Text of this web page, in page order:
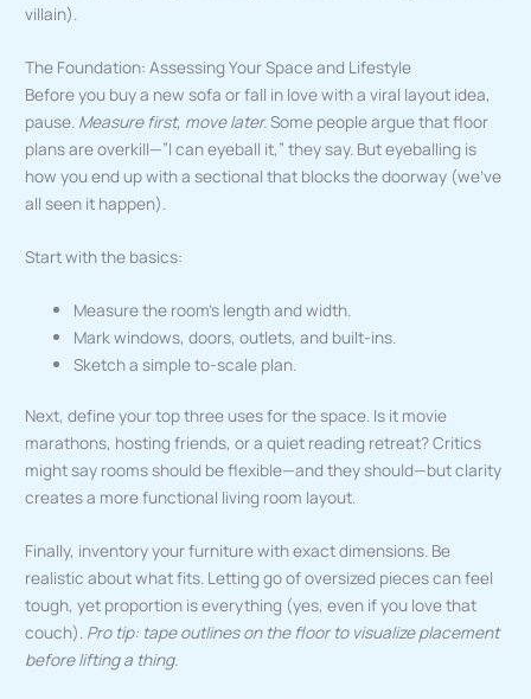
villain).
The Foundation: Assessing Your Space and Lifestyle
Before you buy a new sofa or fall in love with a viral layout idea,
pause. Measure first, move later.Some people argue that floor
plans are overkill—”I can eyeball it,” they say. But eyeballing is
how you end up with a sectional that blocks the doorway (we’ve
all seen it happen).
Start with the basics:
Measure the room’s length and width.
Mark windows, doors, outlets, and built-ins.
Sketch a simple to-scale plan.
Next, define your top three uses for the space. Is it movie
marathons, hosting friends, or a quiet reading retreat? Critics
might say rooms should be flexible—and they should—but clarity
creates a more functional living room layout.
Finally, inventory your furniture with exact dimensions. Be
realistic about what fits. Letting go of oversized pieces can feel
tough, yet proportion is everything (yes, even if you love that
couch). Pro tip: tape outlines on the floor to visualize placement
before lifting a thing.